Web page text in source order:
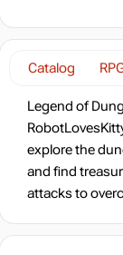
Catalog
Legend of
explore the
and find
attacks to